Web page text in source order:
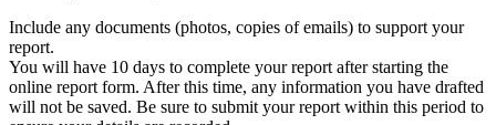
Include any documents (photos, copies of emails) to support your
report.
You will have 10 days to complete your report after starting the
online report form. After this time, any information you have drafted
will not be saved. Be sure to submit your report within this period to